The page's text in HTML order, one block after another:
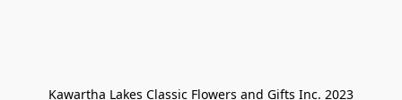
Kawartha Lakes Classic Flowers and Gifts Inc. 2023